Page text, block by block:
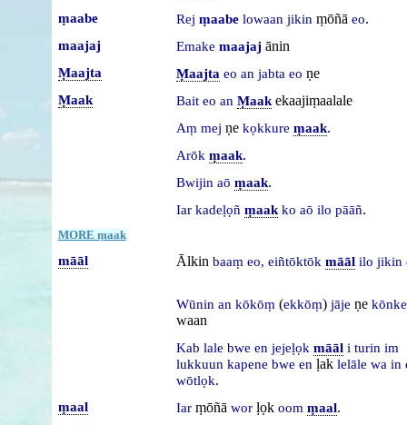
ṃaabe Rej ṃaabe lowaan jikin ṃōñā eo.
maajaj Emake maajaj ānin
Ṃaajta Ṃaajta eo an jabta eo ṇe
Ṃaak Bait eo an Ṃaakekaajiṃaalale
Aṃ mej ṇe kọkkure ṃaak.
Arōk ṃaak.
Bwijin aō ṃaak.
Iar kadeḷọñ ṃaak ko aō ilo pāāñ.
MORE ṃaak
māāl Ālkin baaṃ eo, eiñtōktōk māāl ilo jikin
Wūnin an kōkōṃ (ekkōṃ) jāje ṇe
waan
Kab lale bwe en jejeḷọk māāl i turin im
lukkuun kapene bwe en ḷak lelāle wa in
wōtlọk.
ṃaal Iar ṃōñā wor ḷọk oom ṃaal.